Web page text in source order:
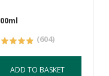
(604)
ADD TO BASKET